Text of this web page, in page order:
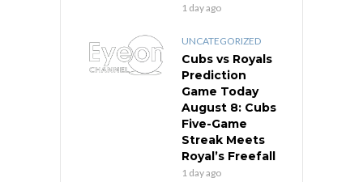
1 day ago
UNCATEGORIZED
Cubs vs Royals
Prediction
Game Today
August 8: Cubs
Five-Game
Streak Meets
Royal’s Freefall
1 day ago